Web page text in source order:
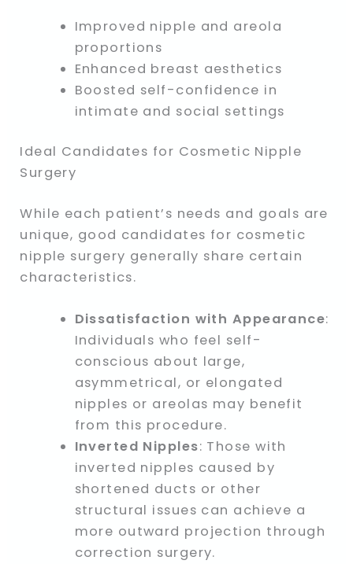
Improved nipple and areola
proportions
Enhanced breast aesthetics
Boosted self-confidence in
intimate and social settings
Ideal Candidates for Cosmetic Nipple
Surgery
While each patient’s needs and goals are
unique, good candidates for cosmetic
nipple surgery generally share certain
characteristics.
Dissatisfaction with Appearance:
Individuals who feel self-
conscious about large,
asymmetrical, or elongated
nipples or areolas may benefit
from this procedure.
Inverted Nipples: Those with
inverted nipples caused by
shortened ducts or other
structural issues can achieve a
more outward projection through
correction surgery.